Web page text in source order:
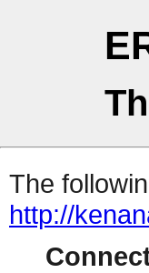
The
http://